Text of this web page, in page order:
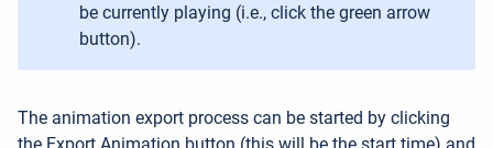
be currently playing (i.e., click the green arrow
button).
The animation export process can be started by clicking
the Export Animation button (this will be the start time) and